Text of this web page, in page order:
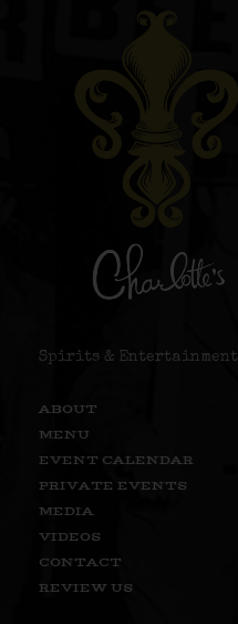
Spirits & Entertainment
ABOUT
MENU
EVENT CALENDAR
PRIVATE EVENTS
MEDIA
VIDEOS
CONTACT
REVIEW US